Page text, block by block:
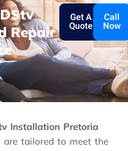
Repair
Get A
Quote
Call
Now
Installation Pretoria
are tailored to meet the